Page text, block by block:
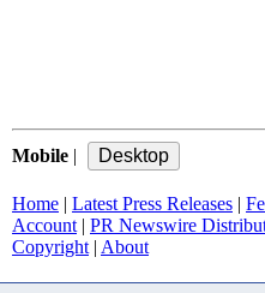
Mobile |
Home | Latest Press Releases |
Account | PR Newswire
Copyright | About